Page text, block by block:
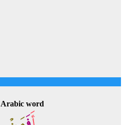
Arabic word